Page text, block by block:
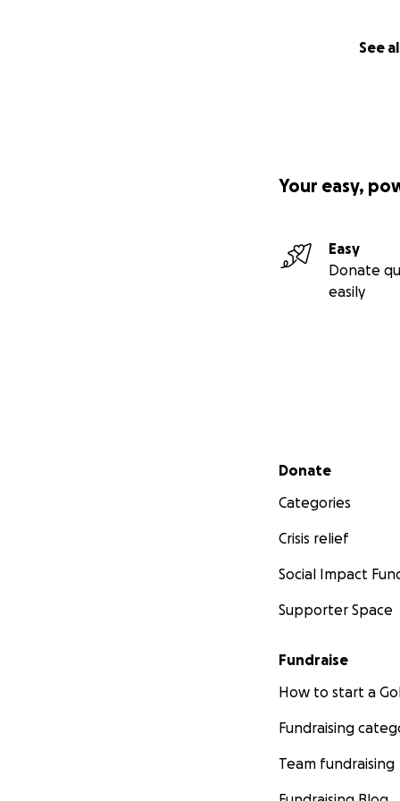
See
Your easy,
Easy
Donate
easily
Secondary menu
Donate
Categories
Crisis relief
Social Impact
Supporter Space
Fundraise
How to start a
Fundraising
Team fundraising